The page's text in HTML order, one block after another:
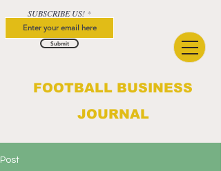
FOOTBALL BUSINESS
JOURNAL
SUBSCRIBE US!
Submit
Post